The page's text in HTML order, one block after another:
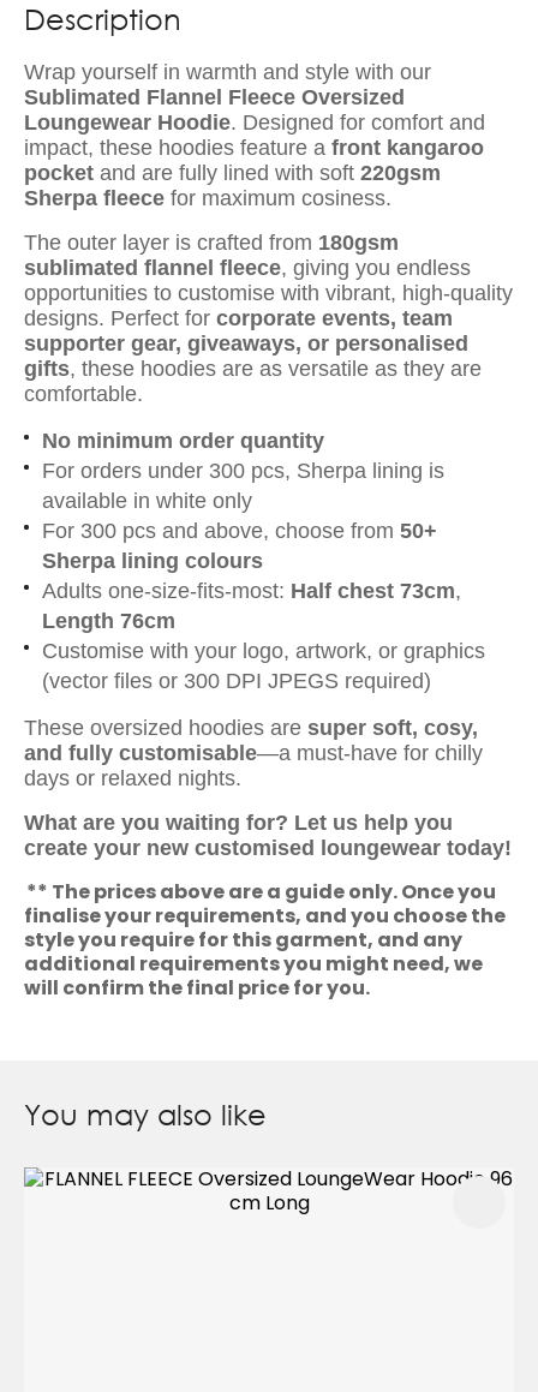
Description
Wrap yourself in warmth and style with our
Sublimated Flannel Fleece Oversized
Loungewear Hoodie. Designed for comfort and
impact, these hoodies feature a front kangaroo
pocket and are fully lined with soft 220gsm
Sherpa fleece for maximum cosiness.
The outer layer is crafted from 180gsm
sublimated flannel fleece, giving you endless
opportunities to customise with vibrant, high-quality
designs. Perfect for corporate events, team
supporter gear, giveaways, or personalised
gifts, these hoodies are as versatile as they are
comfortable.
No minimum order quantity
For orders under 300 pcs, Sherpa lining is
available in white only
For 300 pcs and above, choose from 50+
Sherpa lining colours
Adults one-size-fits-most: Half chest 73cm,
Length 76cm
Customise with your logo, artwork, or graphics
(vector files or 300 DPI JPEGS required)
These oversized hoodies are super soft, cosy,
and fully customisable—a must-have for chilly
days or relaxed nights.
What are you waiting for? Let us help you
create your new customised loungewear today!
** The prices above are a guide only. Once you
finalise your requirements, and you choose the
style you require for this garment, and any
additional requirements you might need, we
will confirm the final price for you.
You may also like